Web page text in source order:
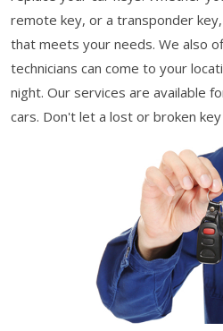
remote key, or a transponder
that meets your needs. We also
technicians can come to your
night. Our services are available
cars. Don't let a lost or broken